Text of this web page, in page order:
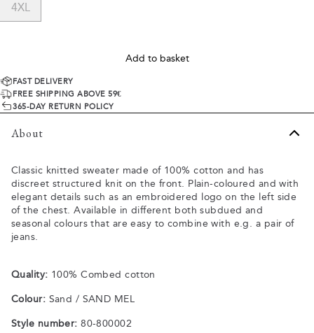
4XL
Add to basket
FAST DELIVERY
FREE SHIPPING ABOVE 59€
365-DAY RETURN POLICY
About
Classic knitted sweater made of 100% cotton and has
discreet structured knit on the front. Plain-coloured and with
elegant details such as an embroidered logo on the left side
of the chest. Available in different both subdued and
seasonal colours that are easy to combine with e.g. a pair of
jeans.
Quality: 100% Combed cotton
Colour: Sand / SAND MEL
Style number: 80-800002